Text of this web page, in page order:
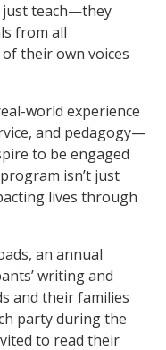
just teach—they
from all
their own voices
world experience
and pedagogy—
to be engaged
isn’t just
lives through
an annual
writing and
and their families
party during the
to read their